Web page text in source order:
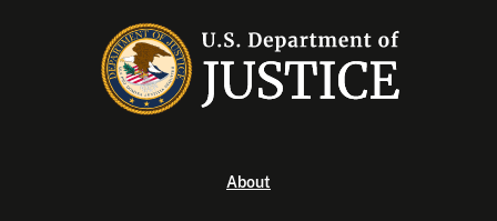
About